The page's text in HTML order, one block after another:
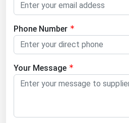
Phone Number
Your Message